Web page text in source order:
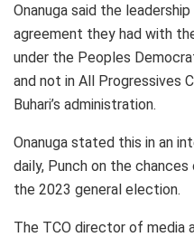
Onanuga said the
agreement they had with
under the Peoples
and not in All Progressives
Buhari’s administration.
Onanuga stated this in an
daily, Punch on the
the 2023 general election.
The TCO director of media